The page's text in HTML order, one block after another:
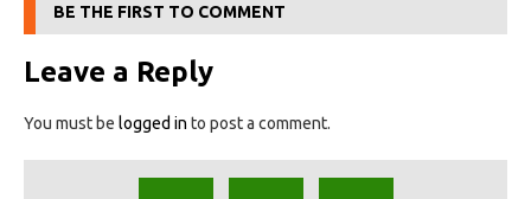
BE THE FIRST TO COMMENT
Leave a Reply
You must be logged in to post a comment.